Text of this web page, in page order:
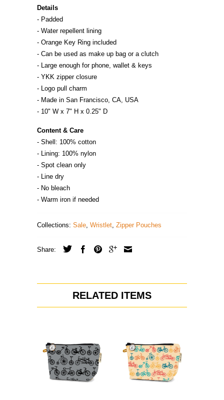
Details
- Padded
- Water repellent lining
- Orange Key Ring included
- Can be used as make up bag or a clutch
- Large enough for phone, wallet & keys
- YKK zipper closure
- Logo pull charm
- Made in San Francisco, CA, USA
- 10" W x 7" H x 0.25" D
Content & Care
- Shell: 100% cotton
- Lining: 100% nylon
- Spot clean only
- Line dry
- No bleach
- Warm iron if needed
Collections: Sale, Wristlet, Zipper Pouches
Share:
RELATED ITEMS